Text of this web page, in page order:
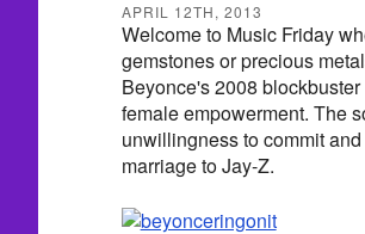
APRIL 12TH, 2013
Welcome to Music Friday
gemstones or precious
Beyonce's 2008
female empowerment. The
unwillingness to commit
marriage to Jay-Z.